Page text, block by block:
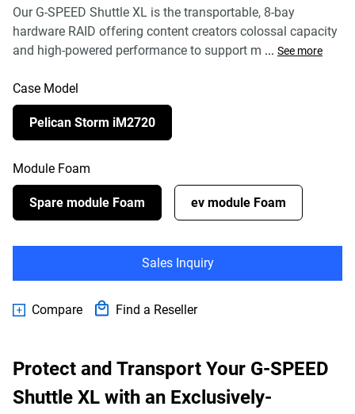
Our G-SPEED Shuttle XL is the transportable, 8-bay
hardware RAID offering content creators colossal capacity
and high-powered performance to support m ... See more
Case Model
Pelican Storm iM2720
Module Foam
Spare module Foam ev module Foam
Sales Inquiry
Compare Find a Reseller
Protect and Transport Your G-SPEED
Shuttle XL with an Exclusively-